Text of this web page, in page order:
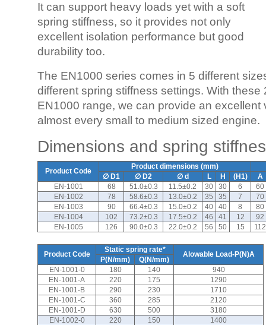
It can support heavy loads yet with a soft
spring stiffness, so it provides not only
excellent isolation performance but good
durability too.
The EN1000 series comes in 5 different
different spring stiffness settings. With
EN1000 range, we can provide an excellent
almost every small to medium sized engine.
Dimensions and spring
Product Code
Product dimensions (mm)
∅ D1
∅ D2 ∅ d L H (H1)
A
EN-1001
68 51.0±0.3 11.5±0.2 30 30 6
60
EN-1002
78 58.6±0.3 13.0±0.2 35 35 7
70
EN-1003
90 66.4±0.3 15.0±0.2 40 40 8
80
EN-1004
102 73.2±0.3 17.5±0.2 46 41 12
92
EN-1005
126 90.0±0.3 22.0±0.2 56 50 15 112
Product Code
Static spring rate*
Alowable Load-P(N)A
P(N/mm)
Q(N/mm)
EN-1001-0
180 140
940
EN-1001-A
220 175
1290
EN-1001-B
290 230
1710
EN-1001-C
360 285
2120
EN-1001-D
630 500
3180
EN-1002-0
220 150
1400